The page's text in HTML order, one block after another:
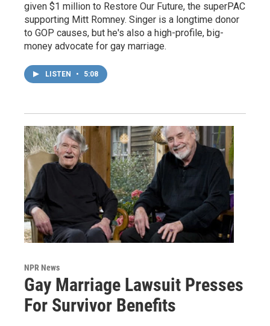
given $1 million to Restore Our Future, the superPAC
supporting Mitt Romney. Singer is a longtime donor
to GOP causes, but he's also a high-profile, big-
money advocate for gay marriage.
LISTEN • 5:08
NPR News
Gay Marriage Lawsuit Presses
For Survivor Benefits